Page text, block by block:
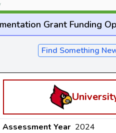
Grant Funding
Find Something
Assessment Year 2024